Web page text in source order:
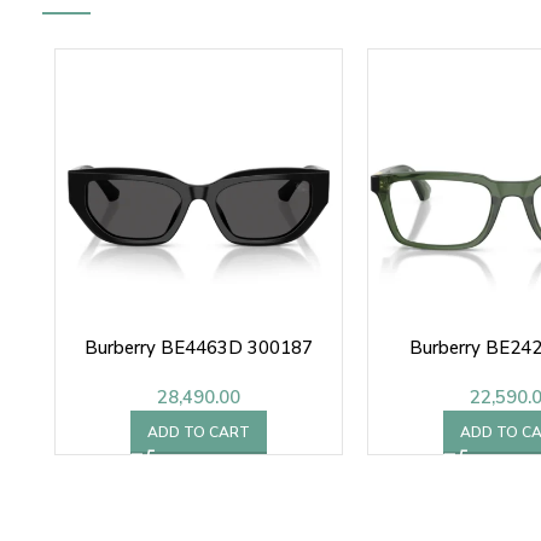
Burberry BE4463D 300187
28,490.00
ADD TO CART
Burberry
ADD TO